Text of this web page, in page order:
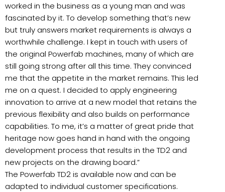
worked in the business as a young man and was
fascinated by it. To develop something that’s new
but truly answers market requirements is always a
worthwhile challenge. I kept in touch with users of
the original Powerfab machines, many of which are
still going strong after all this time. They convinced
me that the appetite in the market remains. This led
me on a quest. I decided to apply engineering
innovation to arrive at a new model that retains the
previous flexibility and also builds on performance
capabilities. To me, it’s a matter of great pride that
heritage now goes hand in hand with the ongoing
development process that results in the TD2 and
new projects on the drawing board.”
The Powerfab TD2 is available now and can be
adapted to individual customer specifications.